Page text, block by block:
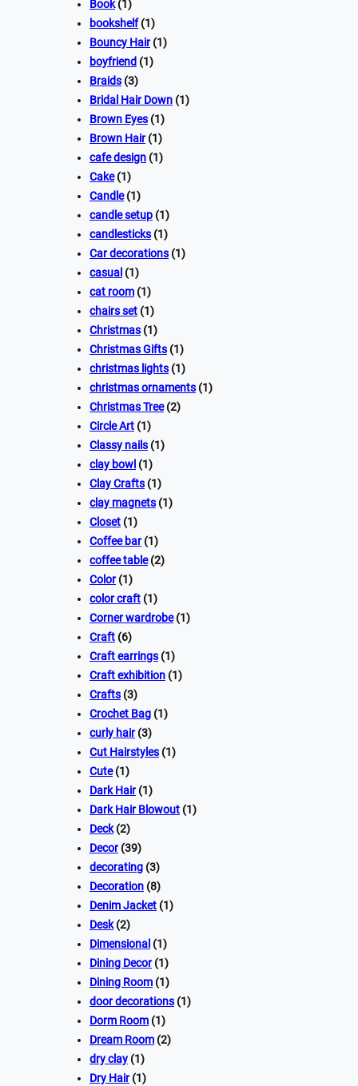
Book(1)
bookshelf(1)
Bouncy Hair(1)
boyfriend (1)
Braids (3)
Bridal Hair Down (1)
Brown Eyes (1)
Brown Hair(1)
cafe design (1)
Cake(1)
Candle(1)
candle setup (1)
candlesticks (1)
Car decorations (1)
casual (1)
cat room (1)
chairs set (1)
Christmas (1)
Christmas Gifts (1)
christmas lights (1)
christmas ornaments (1)
Christmas Tree(2)
Circle Art (1)
Classy nails (1)
clay bowl (1)
Clay Crafts (1)
clay magnets (1)
Closet (1)
Coffee bar(1)
coffee table(2)
Color(1)
color craft (1)
Corner wardrobe(1)
Craft (6)
Craft earrings (1)
Craft exhibition (1)
Crafts (3)
Crochet Bag (1)
curly hair(3)
Cut Hairstyles (1)
Cute(1)
Dark Hair(1)
Dark Hair Blowout (1)
Deck(2)
Decor(39)
decorating (3)
Decoration (8)
Denim Jacket (1)
Desk(2)
Dimensional (1)
Dining Decor(1)
Dining Room (1)
door decorations (1)
Dorm Room (1)
Dream Room (2)
dry clay (1)
Dry Hair(1)